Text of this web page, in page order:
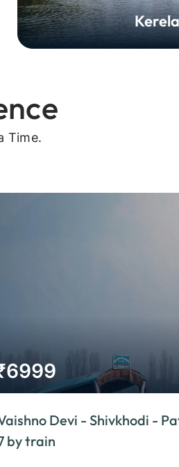
Kerela
Time.
6999
Devi - Shivkhodi -
by train